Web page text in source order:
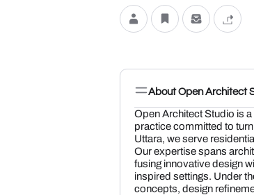
About Open Architect
Open Architect Studio is
practice committed to
Uttara, we serve
Our expertise spans
fusing innovative design
inspired settings. Under
concepts, design